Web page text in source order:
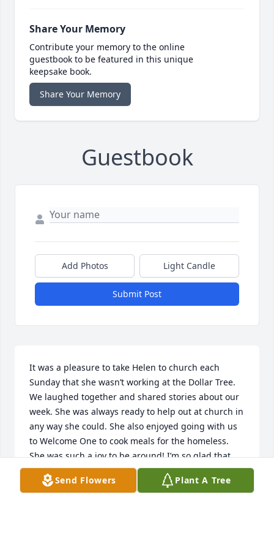
Share Your Memory
Contribute your memory to the online
guestbook to be featured in this unique
keepsake book.
Share Your Memory
Guestbook
Add Photos Light Candle
Submit Post
It was a pleasure to take Helen to church each
Sunday that she wasn’t working at the Dollar Tree.
We laughed together and shared stories about our
week. She was always ready to help out at church in
any way she could. She also enjoyed going with us
to Welcome One to cook meals for the homeless.
She was such a joy to be around! I’m so glad that
Angie and I were able to be with her in her final
hour. What an honor it was to help usher her Home!
Send Flowers Plant A Tree